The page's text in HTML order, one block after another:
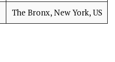
The Bronx, New York, US